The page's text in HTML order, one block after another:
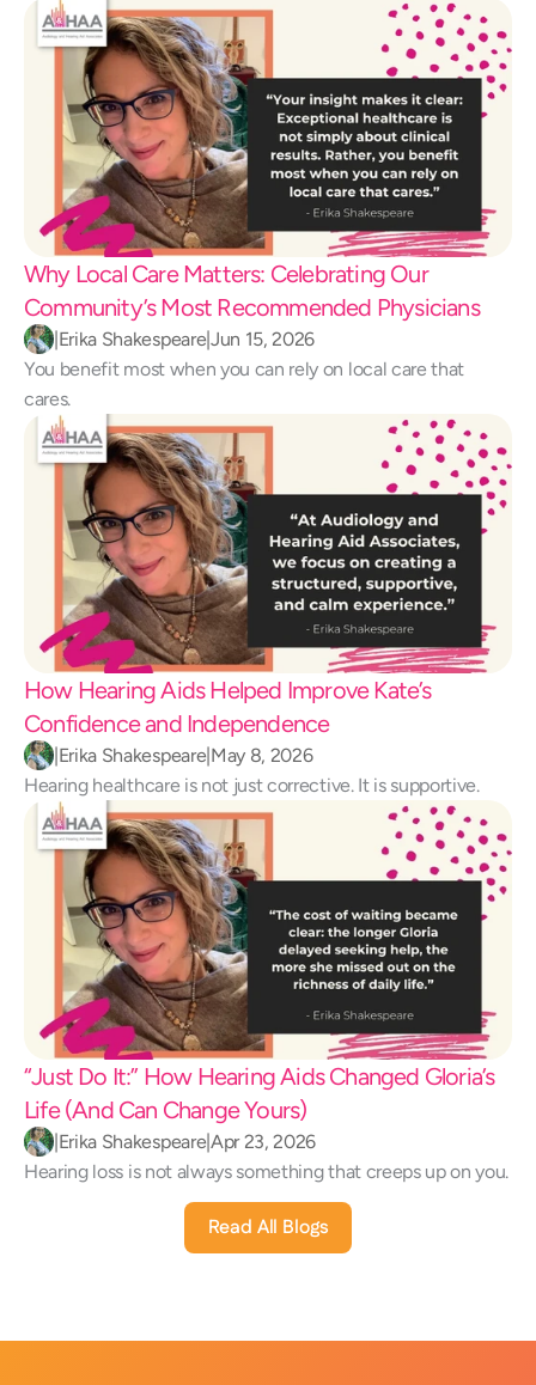
Why Local Care Matters: Celebrating Our
Community’s Most Recommended Physicians
|Erika Shakespeare|Jun 15, 2026
You benefit most when you can rely on local care that
cares.
How Hearing Aids Helped Improve Kate’s
Confidence and Independence
|Erika Shakespeare|May 8, 2026
Hearing healthcare is not just corrective. It is supportive.
“Just Do It:” How Hearing Aids Changed Gloria’s
Life (And Can Change Yours)
|Erika Shakespeare|Apr 23, 2026
Hearing loss is not always something that creeps up on you.
Read All Blogs